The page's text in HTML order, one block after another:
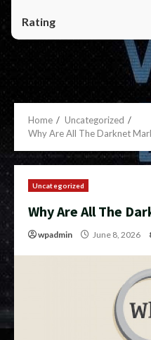
Home
Uncategorized
Why Are All The Darknet
Uncategorized
Why Are All The
wpadmin June 8, 2026